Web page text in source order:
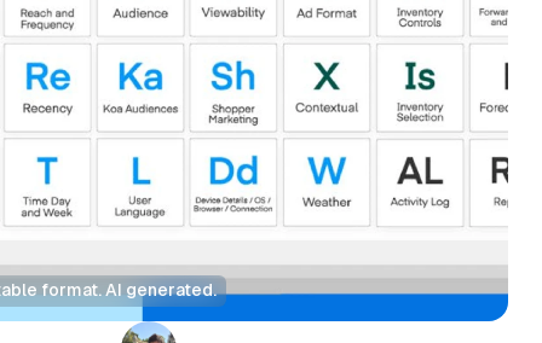
format. AI generated.